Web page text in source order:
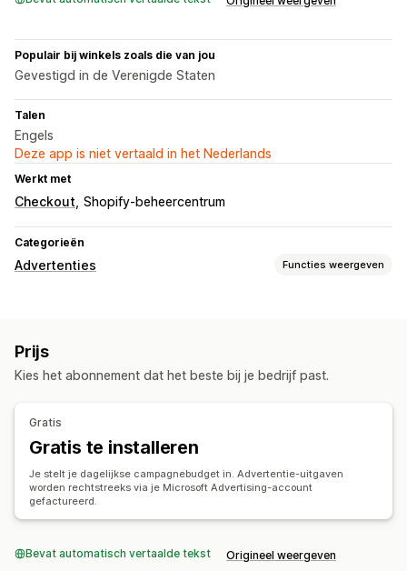
Populair bij winkels zoals die van jou
Gevestigd in de Verenigde Staten
Talen
Engels
Deze app is niet vertaald in het Nederlands
Werkt met
Checkout Shopify-beheercentrum
Categorieën
Advertenties Functies weergeven
Campagne beheren
Prestatie-analytics
Prestaties volgen Advertentie-uitgaven
Doorklikpercentages
Conversietracking Aantal impressies
Prijs
Kies het abonnement dat het beste bij je bedrijf past.
Gratis
Gratis te installeren
Je stelt je dagelijkse campagnebudget in. Advertentie-uitgaven
worden rechtstreeks via je Microsoft Advertising-account
gefactureerd.
Bevat automatisch vertaalde tekst Origineel weergeven